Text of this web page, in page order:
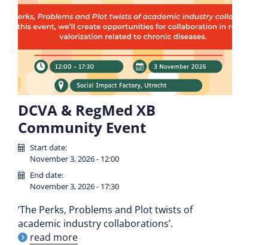
DCVA & RegMed XB
Community Event
Start date:
November 3, 2026 - 12:00
End date:
November 3, 2026 - 17:30
‘The Perks, Problems and Plot twists of
academic industry collaborations’.
read more